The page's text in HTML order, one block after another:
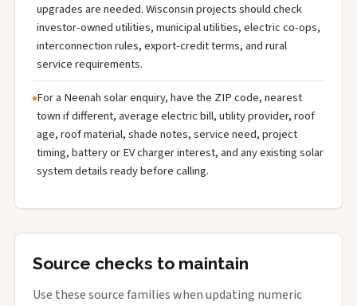
upgrades are needed. Wisconsin projects should check
investor-owned utilities, municipal utilities, electric co-ops,
interconnection rules, export-credit terms, and rural
service requirements.
For a Neenah solar enquiry, have the ZIP code, nearest
town if different, average electric bill, utility provider, roof
age, roof material, shade notes, service need, project
timing, battery or EV charger interest, and any existing solar
system details ready before calling.
Source checks to maintain
Use these source families when updating numeric